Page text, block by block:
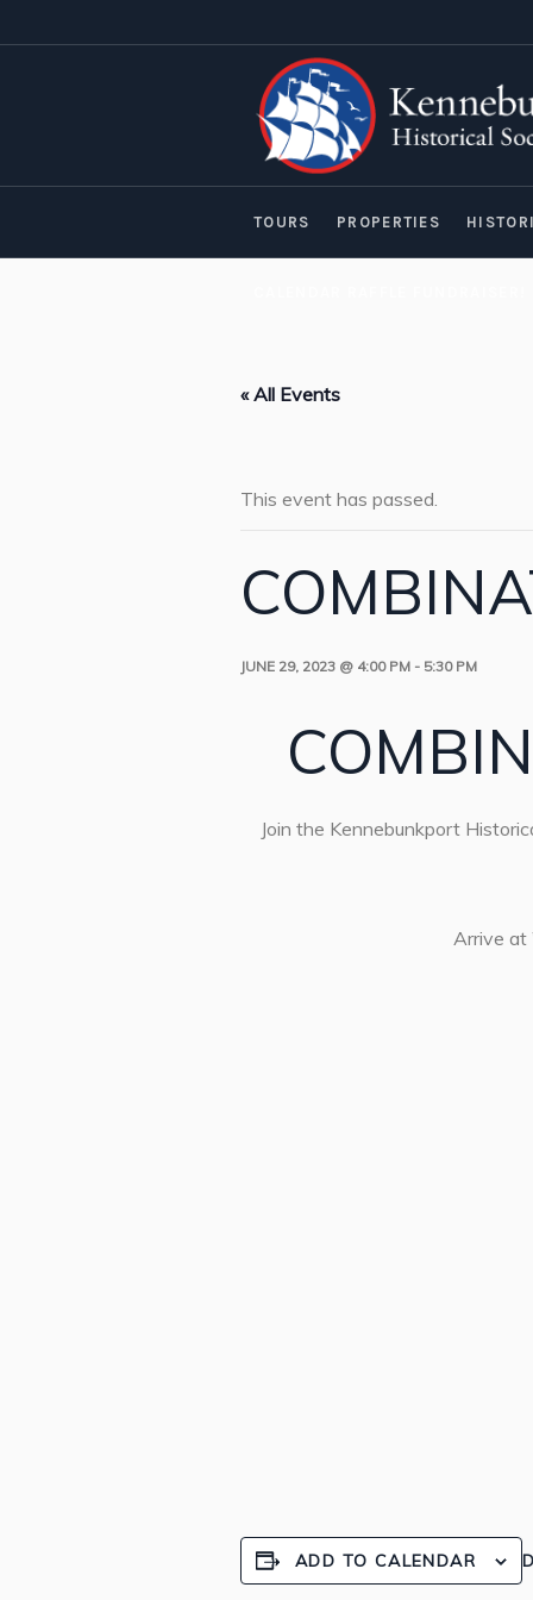
TOURS PROPERTIES
« All Events
This event has passed.
JUNE 29, 2023 @ 4:00 PM - 5:30 PM
Join the Kennebunkport
Arrive at
ADD TO CALENDAR